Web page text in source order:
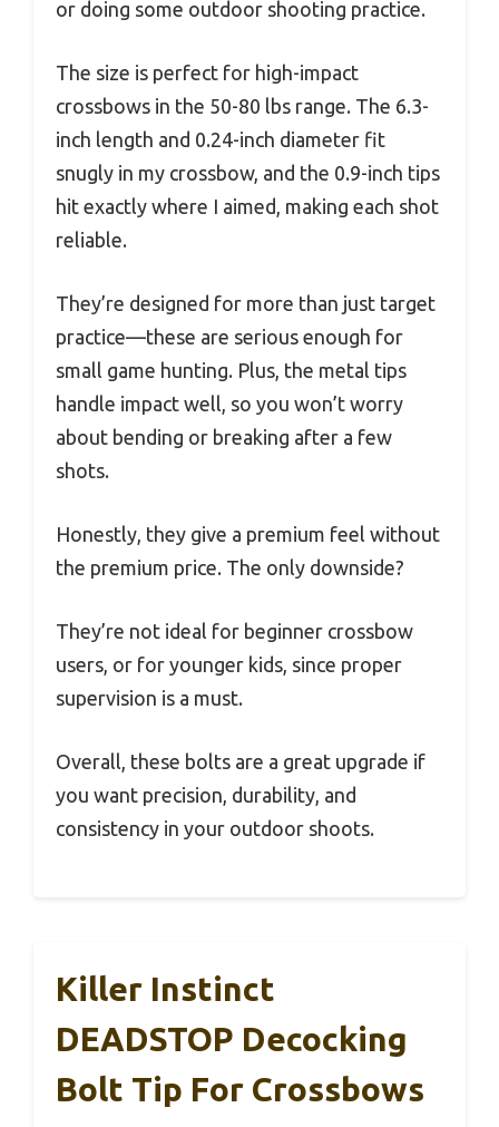
or doing some outdoor shooting practice.
The size is perfect for high-impact
crossbows in the 50-80 lbs range. The 6.3-
inch length and 0.24-inch diameter fit
snugly in my crossbow, and the 0.9-inch tips
hit exactly where I aimed, making each shot
reliable.
They’re designed for more than just target
practice—these are serious enough for
small game hunting. Plus, the metal tips
handle impact well, so you won’t worry
about bending or breaking after a few
shots.
Honestly, they give a premium feel without
the premium price. The only downside?
They’re not ideal for beginner crossbow
users, or for younger kids, since proper
supervision is a must.
Overall, these bolts are a great upgrade if
you want precision, durability, and
consistency in your outdoor shoots.
Killer Instinct
DEADSTOP Decocking
Bolt Tip For Crossbows